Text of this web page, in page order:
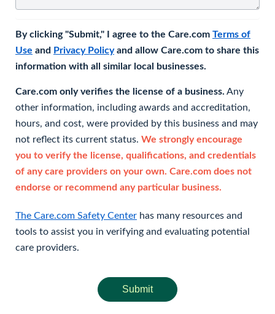
By clicking "Submit," I agree to the Care.com Terms of
Use and Privacy Policyand allow Care.com to share this
information with all similar local businesses.
Care.com only verifies the license of a business. Any
other information, including awards and accreditation,
hours, and cost, were provided by this business and may
not reflect its current status. We strongly encourage
you to verify the license, qualifications, and credentials
of any care providers on your own. Care.com does not
endorse or recommend any particular business.
The Care.com Safety Center has many resources and
tools to assist you in verifying and evaluating potential
care providers.
Submit